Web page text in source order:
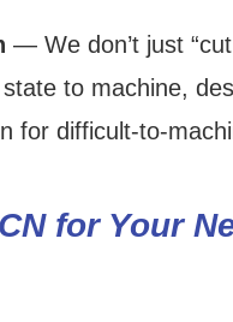
— We don’t just
to machine,
difficult-to-
for Your